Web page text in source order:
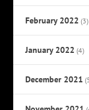
February 2022 (3)
January 2022 (4)
December 2021